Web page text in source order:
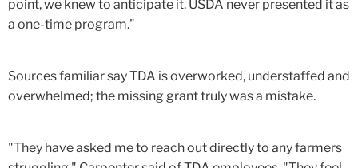
point, we knew to anticipate it. USDA never presented it as
a one-time program."
Sources familiar say TDA is overworked, understaffed and
overwhelmed; the missing grant truly was a mistake.
"They have asked me to reach out directly to any farmers